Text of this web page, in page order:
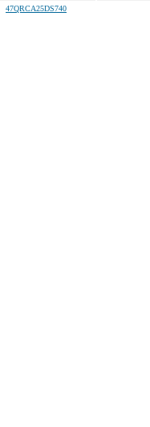
47QRCA25DS740